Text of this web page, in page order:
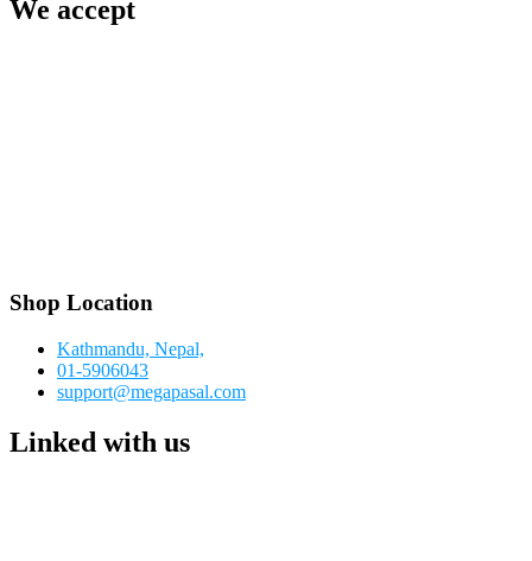
We accept
Shop Location
Kathmandu, Nepal,
01-5906043
support@megapasal.com
Linked with us